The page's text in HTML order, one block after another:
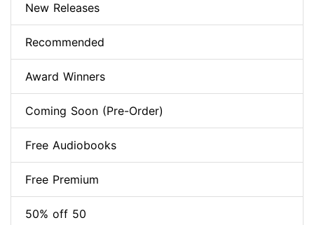
New Releases
Recommended
Award Winners
Coming Soon (Pre-Order)
Free Audiobooks
Free Premium
50% off 50